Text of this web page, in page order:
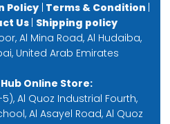
Policy| Terms & Condition
Us Shipping policy
Al Mina Road, Al Hudaiba,
United Arab Emirates
Online Store:
Al Quoz Industrial Fourth,
Al Asayel Road, Al Quoz